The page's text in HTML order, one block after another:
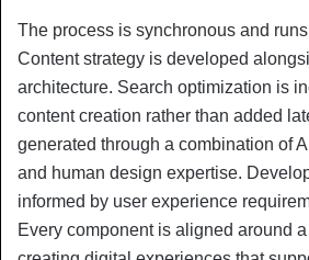
The process is synchronous and
Content strategy is developed
architecture. Search optimization is
content creation rather than added
generated through a combination of
and human design expertise.
informed by user experience
Every component is aligned around